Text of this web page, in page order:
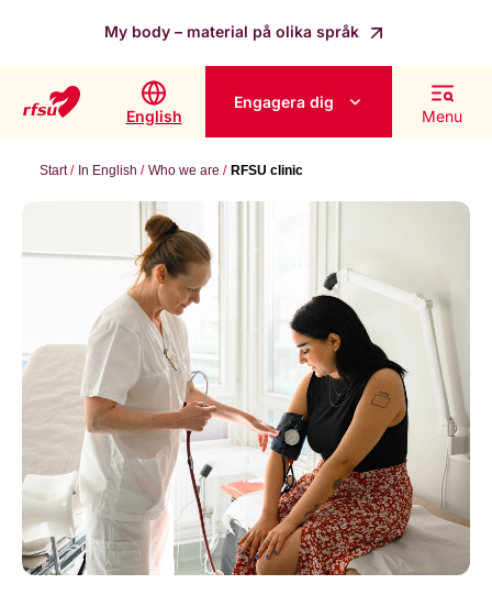
My body – material på olika språk
English
Engagera dig
Menu
Start In English Who we are RFSU clinic